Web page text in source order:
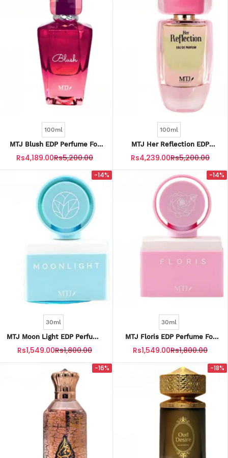
100ml
MTJ Blush EDP Perfume For
Rs4,189.00Rs5,200.00
100ml
MTJ Her Reflection EDP
Rs4,239.00Rs5,200.00
-14%
30ml
MTJ Moon Light EDP Perfume
Rs1,549.00Rs1,800.00
-14%
30ml
MTJ Floris EDP Perfume For
Rs1,549.00Rs1,800.00
-16% -18%